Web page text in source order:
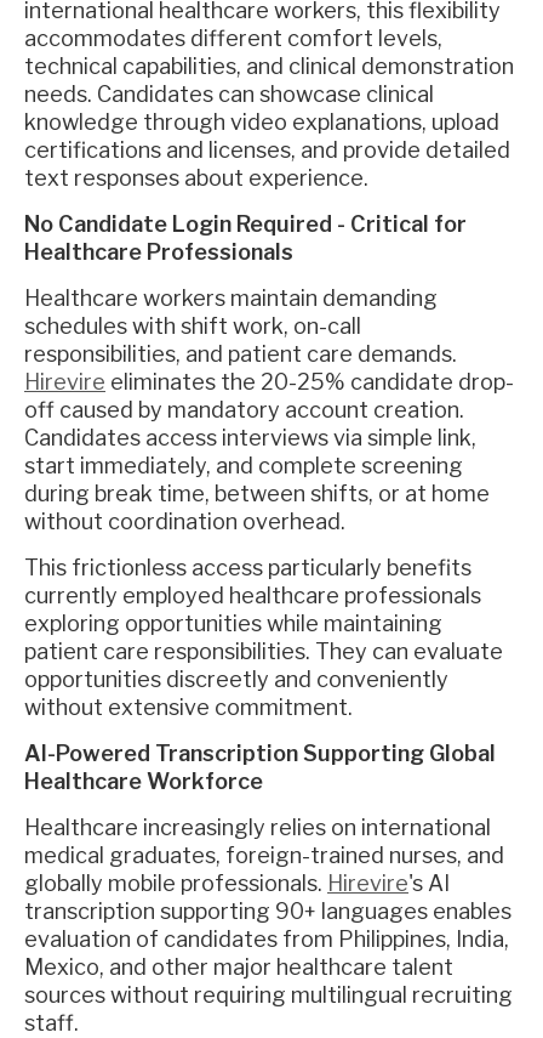
international healthcare workers, this flexibility
accommodates different comfort levels,
technical capabilities, and clinical demonstration
needs. Candidates can showcase clinical
knowledge through video explanations, upload
certifications and licenses, and provide detailed
text responses about experience.
No Candidate Login Required - Critical for
Healthcare Professionals
Healthcare workers maintain demanding
schedules with shift work, on-call
responsibilities, and patient care demands.
Hirevire eliminates the 20-25% candidate drop-
off caused by mandatory account creation.
Candidates access interviews via simple link,
start immediately, and complete screening
during break time, between shifts, or at home
without coordination overhead.
This frictionless access particularly benefits
currently employed healthcare professionals
exploring opportunities while maintaining
patient care responsibilities. They can evaluate
opportunities discreetly and conveniently
without extensive commitment.
AI-Powered Transcription Supporting Global
Healthcare Workforce
Healthcare increasingly relies on international
medical graduates, foreign-trained nurses, and
globally mobile professionals. Hirevire's AI
transcription supporting 90+ languages enables
evaluation of candidates from Philippines, India,
Mexico, and other major healthcare talent
sources without requiring multilingual recruiting
staff.